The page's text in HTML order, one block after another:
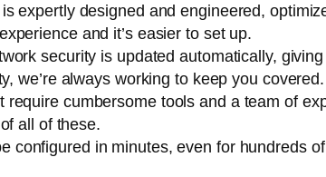
expertly designed and engineered,
and it’s easier to set up.
security is updated automatically,
we’re always working to keep you covered.
require cumbersome tools and a team of
all of these.
configured in minutes, even for hundreds